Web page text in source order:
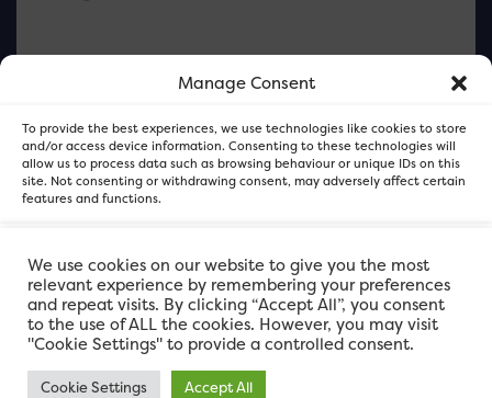
Manage Consent
To provide the best experiences, we use technologies like cookies to store
and/or access device information. Consenting to these technologies will
allow us to process data such as browsing behaviour or unique IDs on this
site. Not consenting or withdrawing consent, may adversely affect certain
features and functions.
Accept
Deny
View preferences
and not our member businesses.
We use cookies on our website to give you the most
relevant experience by remembering your preferences
and repeat visits. By clicking “Accept All”, you consent
to the use of ALL the cookies. However, you may visit
"Cookie Settings" to provide a controlled consent.
Cookie Settings Accept All